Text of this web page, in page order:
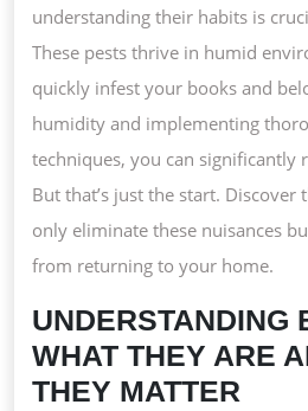
understanding their habits is
These pests thrive in humid
quickly infest your books and
humidity and implementing
techniques, you can significantly
But that’s just the start. Discover
only eliminate these nuisances
from returning to your home.
UNDERSTANDING
WHAT THEY ARE
THEY MATTER